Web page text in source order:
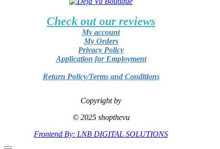
Check out our reviews
My account
My Orders
Privacy Policy
Application for Employment
Return Policy/Terms and Conditions
Copyright by
© 2025 shopthevu
Frontend By: LNB DIGITAL SOLUTIONS